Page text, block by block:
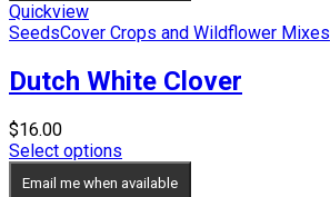
Quickview
SeedsCover Crops and Wildflower Mixes
Dutch White Clover
$16.00
Select options
Email me when available